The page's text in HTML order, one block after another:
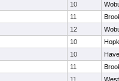
10
11
12
10
10
11
11